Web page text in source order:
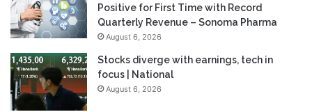
Positive for First Time with Record
Quarterly Revenue – Sonoma Pharma
August 6, 2026
Stocks diverge with earnings, tech in
focus | National
August 6, 2026